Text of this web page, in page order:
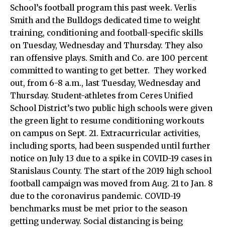
School’s football program this past week. Verlis
Smith and the Bulldogs dedicated time to weight
training, conditioning and football-specific skills
on Tuesday, Wednesday and Thursday. They also
ran offensive plays. Smith and Co. are 100 percent
committed to wanting to get better. They worked
out, from 6-8 a.m., last Tuesday, Wednesday and
Thursday. Student-athletes from Ceres Unified
School District’s two public high schools were given
the green light to resume conditioning workouts
on campus on Sept. 21. Extracurricular activities,
including sports, had been suspended until further
notice on July 13 due to a spike in COVID-19 cases in
Stanislaus County. The start of the 2019 high school
football campaign was moved from Aug. 21 to Jan. 8
due to the coronavirus pandemic. COVID-19
benchmarks must be met prior to the season
getting underway. Social distancing is being